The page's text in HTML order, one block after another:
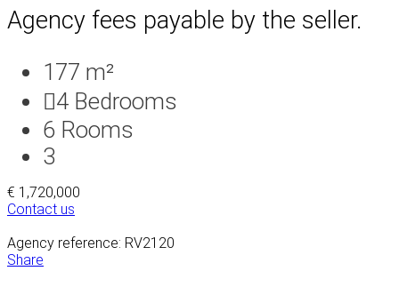
Agency fees payable by the seller.
177 m²
4 Bedrooms
6 Rooms
3
€ 1,720,000
Contact us
Agency reference: RV2120
Share